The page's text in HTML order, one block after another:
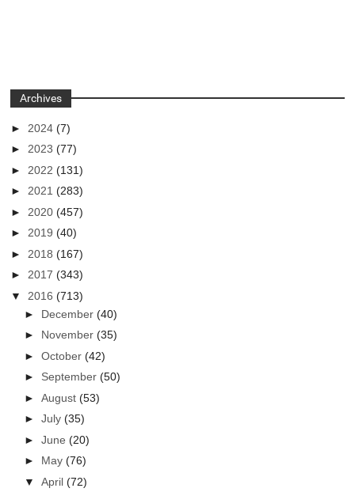
Archives
► 2024(7)
►2023(77)
► 2022(131)
►2021(283)
► 2020(457)
►2019(40)
► 2018(167)
►2017(343)
▼ 2016(713)
► December(40)
► November(35)
►October(42)
► September(50)
►August(53)
►July(35)
►June(20)
► May(76)
▼April(72)